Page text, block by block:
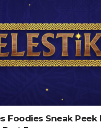
Foodies Sneak Peek